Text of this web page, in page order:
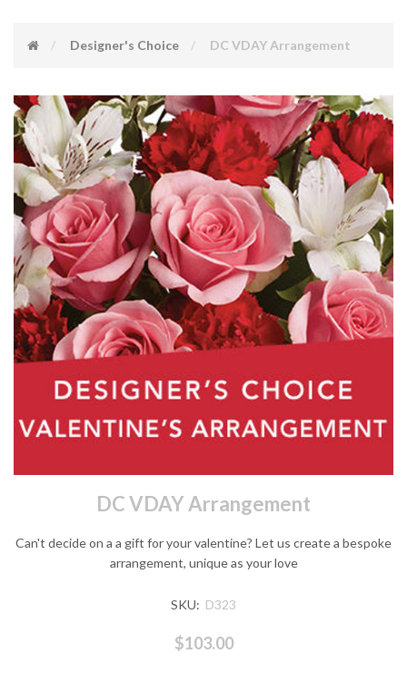
Designer's Choice DC VDAY Arrangement
DC VDAY Arrangement
Can't decide on a a gift for your valentine? Let us create a bespoke
arrangement, unique as your love
SKU: D323
$103.00